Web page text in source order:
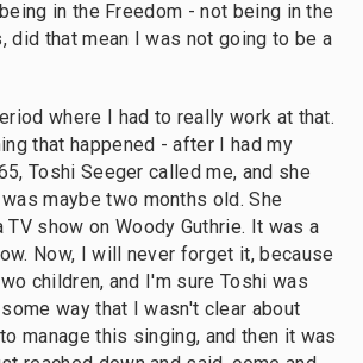
in the Freedom - not being in the
did that mean I was not going to be a
where I had to really work at that.
that happened - after I had my
Toshi Seeger called me, and she
maybe two months old. She
show on Woody Guthrie. It was a
Now, I will never forget it, because
children, and I'm sure Toshi was
way that I wasn't clear about
manage this singing, and then it was